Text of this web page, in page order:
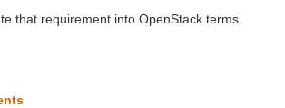
that requirement into OpenStack terms.